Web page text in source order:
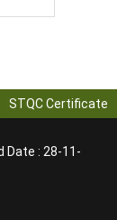
STQC Certificate
Date : 28-11-